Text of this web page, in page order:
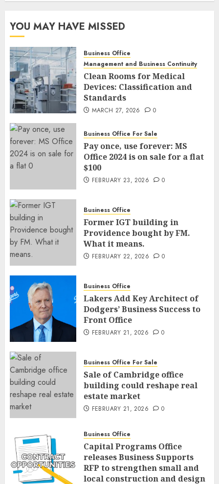
YOU MAY HAVE MISSED
Business Office
Management and Business Continuity
Clean Rooms for Medical
Devices: Classification and
Standards
MARCH 27, 2026 0
Business Office For Sale
Pay once, use forever: MS
Office 2024 is on sale for a flat
$100
FEBRUARY 23, 2026 0
Business Office
Former IGT building in
Providence bought by FM.
What it means.
FEBRUARY 22, 2026 0
Business Office
Lakers Add Key Architect of
Dodgers’ Business Success to
Front Office
FEBRUARY 21, 2026 0
Business Office For Sale
Sale of Cambridge office
building could reshape real
estate market
FEBRUARY 21, 2026 0
Business Office
Capital Programs Office
releases Business Supports
RFP to strengthen small and
local construction and design